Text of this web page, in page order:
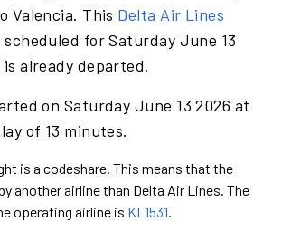
Valencia. This Delta Air Lines
for Saturday June 13
is already departed.
on Saturday June 13 2026 at
of 13 minutes.
is a codeshare. This means that the
another airline than Delta Air Lines. The
operating airline is KL1531.